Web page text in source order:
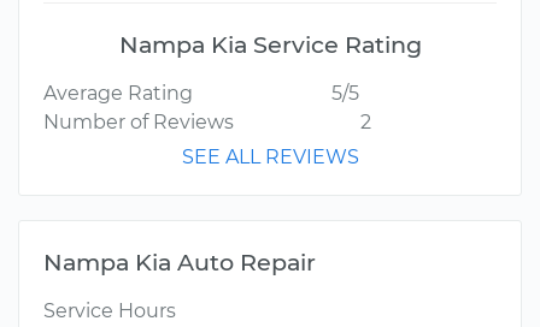
Nampa Kia Service Rating
Average Rating
5/5
Number of Reviews
2
SEE ALL REVIEWS
Nampa Kia Auto Repair
Service Hours